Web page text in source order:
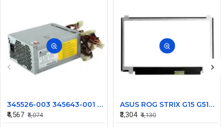
345526-003 345643-001 600W For HP XW8200 Computer power supply DPS-600NB
₹4,567 ₹5,074
ASUS ROG STRIX G15 G512LU-HN181T 15.6 inch 144hz Full HD IPS LCD LED Laptop Screen (1920×1080, 40 Pin)
₹3,304 ₹4,130